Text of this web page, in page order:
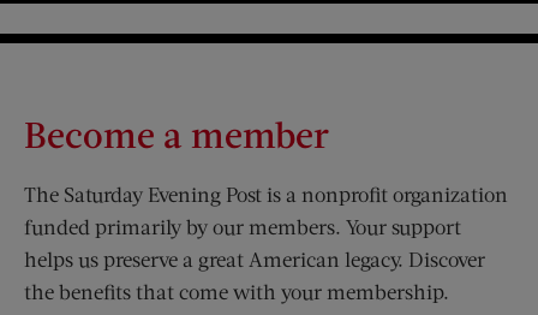
Become a member
The Saturday Evening Post is a nonprofit organization
funded primarily by our members. Your support
helps us preserve a great American legacy. Discover
the benefits that come with your membership.